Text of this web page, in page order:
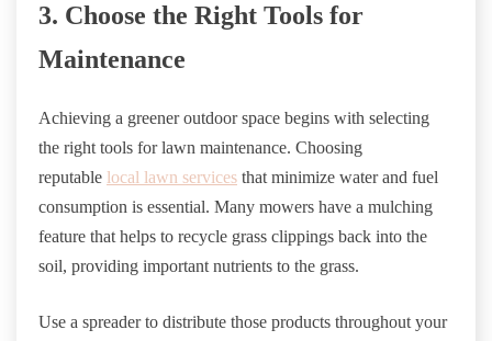
3. Choose the Right Tools for
Maintenance
Achieving a greener outdoor space begins with selecting
the right tools for lawn maintenance. Choosing
reputable local lawn services that minimize water and fuel
consumption is essential. Many mowers have a mulching
feature that helps to recycle grass clippings back into the
soil, providing important nutrients to the grass.
Use a spreader to distribute those products throughout your